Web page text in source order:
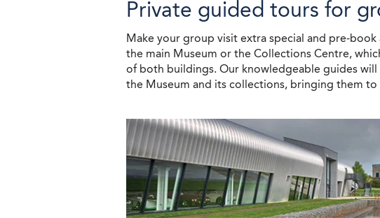
Private guided tours for
Make your group visit extra special and pre-
the main Museum or the Collections Centre,
of both buildings. Our knowledgeable guides
the Museum and its collections, bringing them